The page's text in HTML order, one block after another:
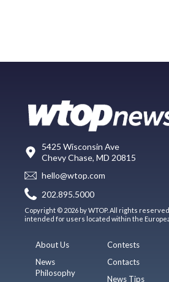
5425 Wisconsin Ave
Chevy Chase, MD 20815
hello@wtop.com
202.895.5000
Copyright © 2026 by WTOP. All rights
intended for users located within the
About Us
News
Philosophy
Contests
Contacts
News Tips